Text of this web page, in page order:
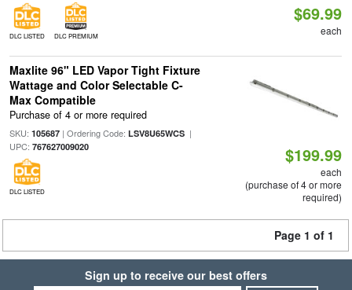
DLC LISTED DLC PREMIUM
$69.99
each
Maxlite 96" LED Vapor Tight Fixture
Wattage and Color Selectable C-
Max Compatible
Purchase of 4 or more required
SKU: 105687| Ordering Code: LSV8U65WCS|
UPC: 767627009020
DLC LISTED
$199.99
each
(purchase of 4 or more
required)
Page 1 of 1
Sign up to receive our best offers